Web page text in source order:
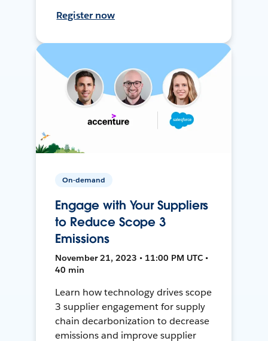
Register now
On-demand
Engage with Your Suppliers
to Reduce Scope 3
Emissions
November 21, 2023 • 11:00 PM UTC •
40 min
Learn how technology drives scope
3 supplier engagement for supply
chain decarbonization to decrease
emissions and improve supplier